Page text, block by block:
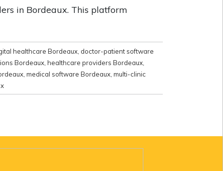
in Bordeaux. This platform
healthcare Bordeaux doctor-patient software
Bordeaux healthcare providers Bordeaux
medical software Bordeaux multi-clinic